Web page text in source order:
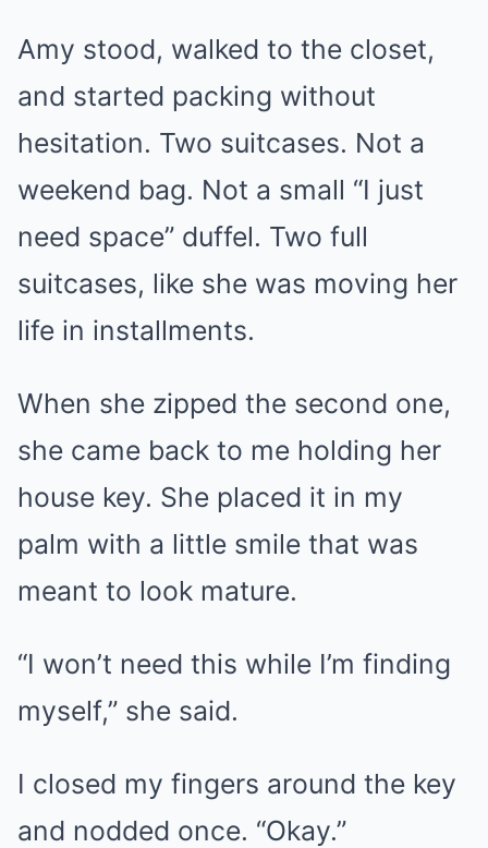
Amy stood, walked to the closet,
and started packing without
hesitation. Two suitcases. Not a
weekend bag. Not a small “I just
need space” duffel. Two full
suitcases, like she was moving her
life in installments.
When she zipped the second one,
she came back to me holding her
house key. She placed it in my
palm with a little smile that was
meant to look mature.
“I won’t need this while I’m finding
myself,” she said.
I closed my fingers around the key
and nodded once. “Okay.”